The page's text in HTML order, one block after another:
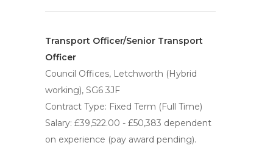
Transport Officer/Senior Transport
Officer
Council Offices, Letchworth (Hybrid
working), SG6 3JF
Contract Type: Fixed Term (Full Time)
Salary: £39,522.00 - £50,383 dependent
on experience (pay award pending).